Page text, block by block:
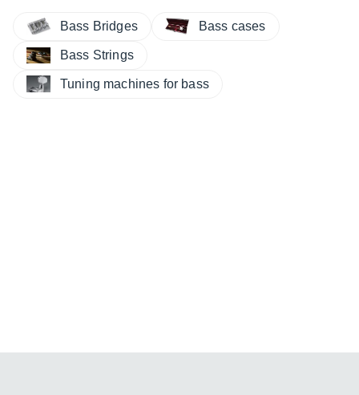
Bass Bridges Bass cases
Bass Strings
Tuning machines for bass